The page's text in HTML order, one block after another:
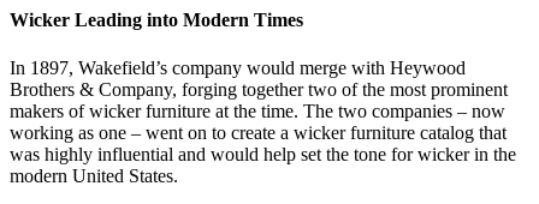
Wicker Leading into Modern Times
In 1897, Wakefield’s company would merge with Heywood
Brothers & Company, forging together two of the most prominent
makers of wicker furniture at the time. The two companies – now
working as one – went on to create a wicker furniture catalog that
was highly influential and would help set the tone for wicker in the
modern United States.